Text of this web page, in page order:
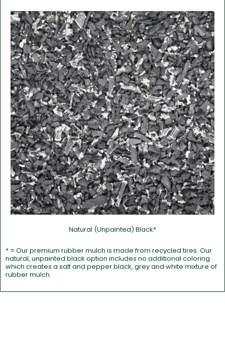
Natural (Unpainted) Black*
* = Our premium rubber mulch is made from recycled tires. Our
natural, unpainted black option includes no additional coloring
which creates a salt and pepper black, grey and white mixture of
rubber mulch.